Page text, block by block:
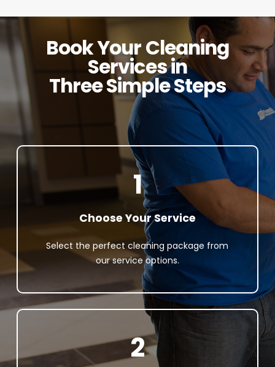
Book Your Cleaning
Services in
Three Simple Steps
1
Choose Your Service
Select the perfect cleaning package from
our service options.
2